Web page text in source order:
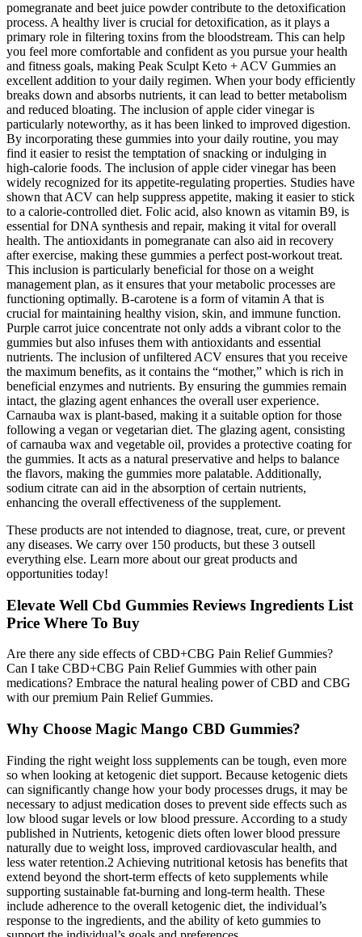
pomegranate and beet juice powder contribute to the detoxification
process. A healthy liver is crucial for detoxification, as it plays a
primary role in filtering toxins from the bloodstream. This can help
you feel more comfortable and confident as you pursue your health
and fitness goals, making Peak Sculpt Keto + ACV Gummies an
excellent addition to your daily regimen. When your body efficiently
breaks down and absorbs nutrients, it can lead to better metabolism
and reduced bloating. The inclusion of apple cider vinegar is
particularly noteworthy, as it has been linked to improved digestion.
By incorporating these gummies into your daily routine, you may
find it easier to resist the temptation of snacking or indulging in
high-calorie foods. The inclusion of apple cider vinegar has been
widely recognized for its appetite-regulating properties. Studies have
shown that ACV can help suppress appetite, making it easier to stick
to a calorie-controlled diet. Folic acid, also known as vitamin B9, is
essential for DNA synthesis and repair, making it vital for overall
health. The antioxidants in pomegranate can also aid in recovery
after exercise, making these gummies a perfect post-workout treat.
This inclusion is particularly beneficial for those on a weight
management plan, as it ensures that your metabolic processes are
functioning optimally. B-carotene is a form of vitamin A that is
crucial for maintaining healthy vision, skin, and immune function.
Purple carrot juice concentrate not only adds a vibrant color to the
gummies but also infuses them with antioxidants and essential
nutrients. The inclusion of unfiltered ACV ensures that you receive
the maximum benefits, as it contains the “mother,” which is rich in
beneficial enzymes and nutrients. By ensuring the gummies remain
intact, the glazing agent enhances the overall user experience.
Carnauba wax is plant-based, making it a suitable option for those
following a vegan or vegetarian diet. The glazing agent, consisting
of carnauba wax and vegetable oil, provides a protective coating for
the gummies. It acts as a natural preservative and helps to balance
the flavors, making the gummies more palatable. Additionally,
sodium citrate can aid in the absorption of certain nutrients,
enhancing the overall effectiveness of the supplement.
These products are not intended to diagnose, treat, cure, or prevent
any diseases. We carry over 150 products, but these 3 outsell
everything else. Learn more about our great products and
opportunities today!
Elevate Well Cbd Gummies Reviews Ingredients List
Price Where To Buy
Are there any side effects of CBD+CBG Pain Relief Gummies?
Can I take CBD+CBG Pain Relief Gummies with other pain
medications? Embrace the natural healing power of CBD and CBG
with our premium Pain Relief Gummies.
Why Choose Magic Mango CBD Gummies?
Finding the right weight loss supplements can be tough, even more
so when looking at ketogenic diet support. Because ketogenic diets
can significantly change how your body processes drugs, it may be
necessary to adjust medication doses to prevent side effects such as
low blood sugar levels or low blood pressure. According to a study
published in Nutrients, ketogenic diets often lower blood pressure
naturally due to weight loss, improved cardiovascular health, and
less water retention.2 Achieving nutritional ketosis has benefits that
extend beyond the short-term effects of keto supplements while
supporting sustainable fat-burning and long-term health. These
include adherence to the overall ketogenic diet, the individual’s
response to the ingredients, and the ability of keto gummies to